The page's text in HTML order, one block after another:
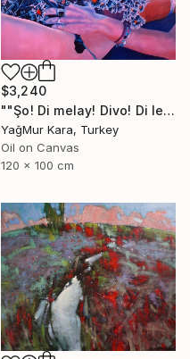
$3,240
""Şo! Di melay! Divo! Di lezay! Dan zo, li sayelnde"" Painting
YağMur Kara, Turkey
Oil on Canvas
120 x 100 cm